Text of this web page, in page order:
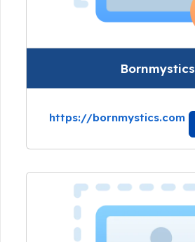
Bornmystics
https://bornmystics.com